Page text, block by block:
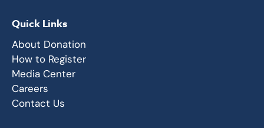
Quick Links
About Donation
How to Register
Media Center
Careers
Contact Us